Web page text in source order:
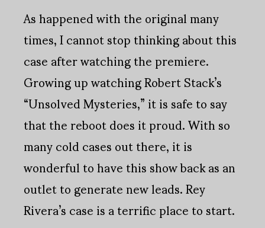
As happened with the original many
times, I cannot stop thinking about this
case after watching the premiere.
Growing up watching Robert Stack’s
“Unsolved Mysteries,” it is safe to say
that the reboot does it proud. With so
many cold cases out there, it is
wonderful to have this show back as an
outlet to generate new leads. Rey
Rivera’s case is a terrific place to start.